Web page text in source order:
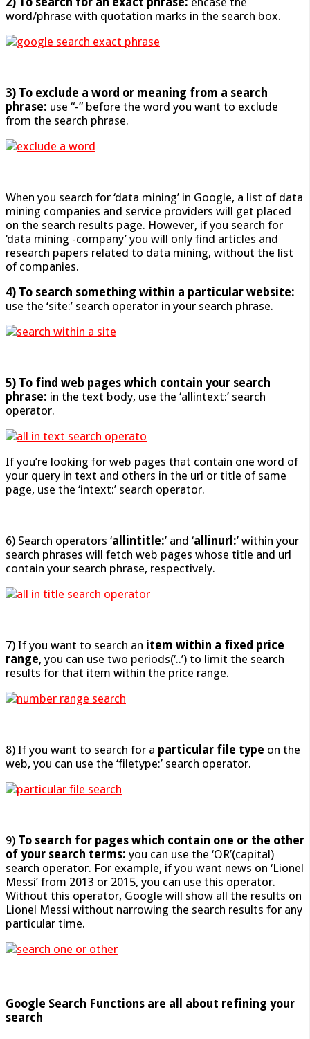
word/phrase with quotation marks in the search box.
3) To exclude a word or meaning from a search
phrase: use “-” before the word you want to exclude
from the search phrase.
When you search for ‘data mining’ in Google, a list of data
mining companies and service providers will get placed
on the search results page. However, if you search for
‘data mining -company’ you will only find articles and
research papers related to data mining, without the list
of companies.
4) To search something within a particular website:
use the ‘site:’ search operator in your search phrase.
5) To find web pages which contain your search
phrase: in the text body, use the ‘allintext:’ search
operator.
If you’re looking for web pages that contain one word of
your query in text and others in the url or title of same
page, use the ‘intext:’ search operator.
6) Search operators ‘allintitle:’ and ‘allinurl:’ within your
search phrases will fetch web pages whose title and url
contain your search phrase, respectively.
7) If you want to search an item within a fixed price
range, you can use two periods(‘..’) to limit the search
results for that item within the price range.
8) If you want to search for a particular file type on the
web, you can use the ‘filetype:’ search operator.
9) To search for pages which contain one or the other
of your search terms: you can use the ‘OR’(capital)
search operator. For example, if you want news on ‘Lionel
Messi’ from 2013 or 2015, you can use this operator.
Without this operator, Google will show all the results on
Lionel Messi without narrowing the search results for any
particular time.
Google Search Functions are all about refining your
search